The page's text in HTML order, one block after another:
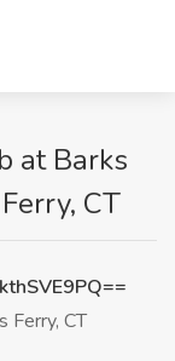
at Barks
CT
Ferry, CT